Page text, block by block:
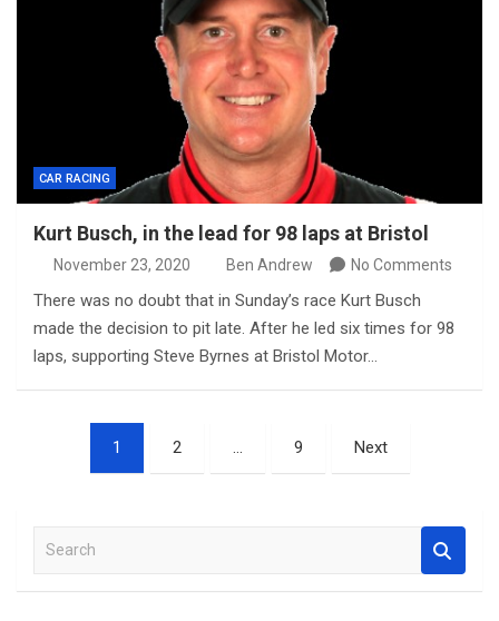
CAR RACING
Kurt Busch, in the lead for 98 laps at Bristol
November 23, 2020 Ben Andrew No Comments
There was no doubt that in Sunday’s race Kurt Busch
made the decision to pit late. After he led six times for 98
laps, supporting Steve Byrnes at Bristol Motor…
pagination
1 2 … 9 Next
a